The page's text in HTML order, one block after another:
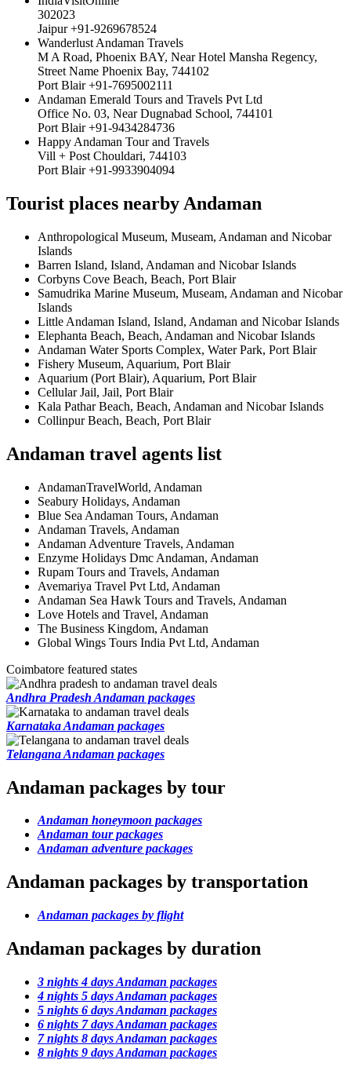
302023
Jaipur +91-9269678524
Wanderlust Andaman Travels
M A Road, Phoenix BAY, Near Hotel Mansha Regency,
Street Name Phoenix Bay, 744102
Port Blair +91-7695002111
Andaman Emerald Tours and Travels Pvt Ltd
Office No. 03, Near Dugnabad School, 744101
Port Blair +91-9434284736
Happy Andaman Tour and Travels
Vill + Post Chouldari, 744103
Port Blair +91-9933904094
Tourist places nearby Andaman
Anthropological Museum, Museam, Andaman and Nicobar
Islands
Barren Island, Island, Andaman and Nicobar Islands
Corbyns Cove Beach, Beach, Port Blair
Samudrika Marine Museum, Museam, Andaman and Nicobar
Islands
Little Andaman Island, Island, Andaman and Nicobar Islands
Elephanta Beach, Beach, Andaman and Nicobar Islands
Andaman Water Sports Complex, Water Park, Port Blair
Fishery Museum, Aquarium, Port Blair
Aquarium (Port Blair), Aquarium, Port Blair
Cellular Jail, Jail, Port Blair
Kala Pathar Beach, Beach, Andaman and Nicobar Islands
Collinpur Beach, Beach, Port Blair
Andaman travel agents list
AndamanTravelWorld, Andaman
Seabury Holidays, Andaman
Blue Sea Andaman Tours, Andaman
Andaman Travels, Andaman
Andaman Adventure Travels, Andaman
Enzyme Holidays Dmc Andaman, Andaman
Rupam Tours and Travels, Andaman
Avemariya Travel Pvt Ltd, Andaman
Andaman Sea Hawk Tours and Travels, Andaman
Love Hotels and Travel, Andaman
The Business Kingdom, Andaman
Global Wings Tours India Pvt Ltd, Andaman
Coimbatore featured states
Andhra Pradesh Andaman packages
Karnataka Andaman packages
Telangana Andaman packages
Andaman packages by tour
Andaman honeymoon packages
Andaman tour packages
Andaman adventure packages
Andaman packages by transportation
Andaman packages by flight
Andaman packages by duration
3 nights 4 days Andaman packages
4 nights 5 days Andaman packages
5 nights 6 days Andaman packages
6 nights 7 days Andaman packages
7 nights 8 days Andaman packages
8 nights 9 days Andaman packages